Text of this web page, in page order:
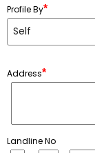
Profile By*
Address*
Landline No